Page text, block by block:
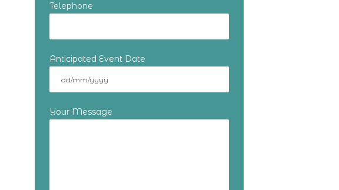
Telephone
Anticipated Event Date
Your Message